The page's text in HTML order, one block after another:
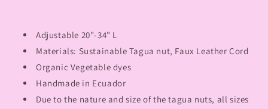
Adjustable 20"-34" L
Materials: Sustainable Tagua nut, Faux Leather Cord
Organic Vegetable dyes
Handmade in Ecuador
Due to the nature and size of the tagua nuts, all sizes